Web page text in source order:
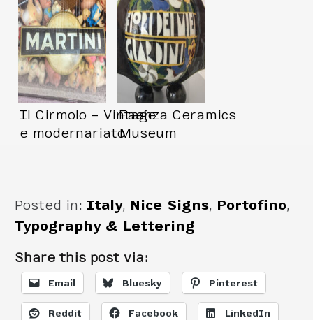
Il Cirmolo – Vintage
e modernariato
Faenza Ceramics
Museum
Posted in: Italy, Nice Signs, Portofino,
Typography & Lettering
Share this post via:
Email Bluesky Pinterest
Reddit Facebook LinkedIn